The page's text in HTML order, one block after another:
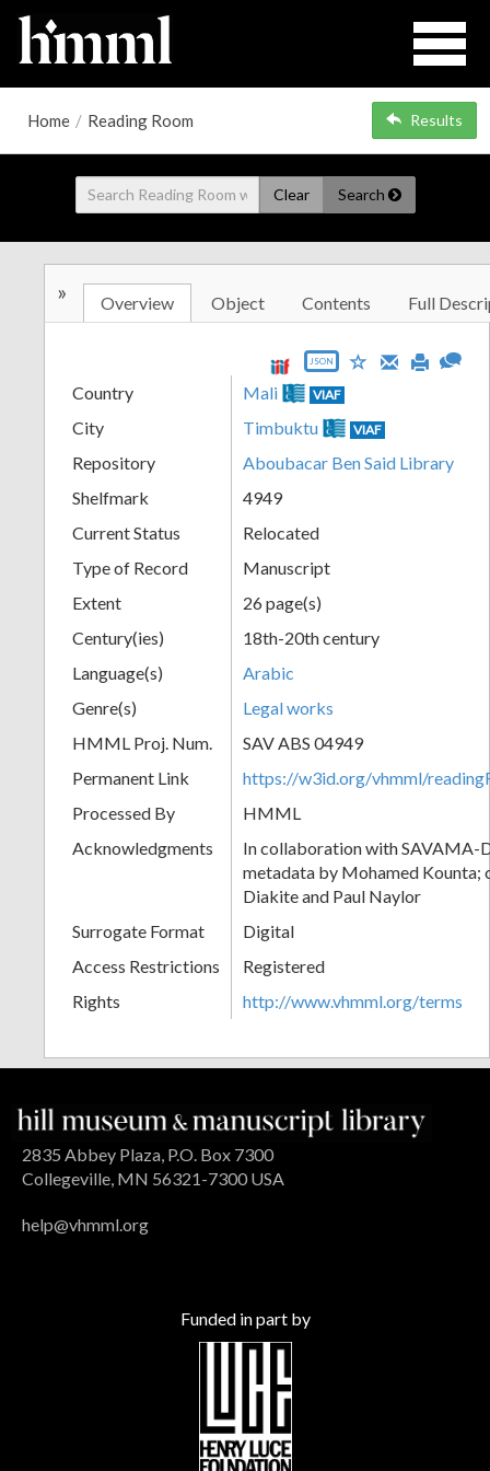
Home / Reading Room Results
Clear Search
» Overview Object Contents Full
JSON
Country Mali VIAF
City Timbuktu VIAF
Repository
Aboubacar Ben Said Library
Shelfmark
4949
Current Status
Relocated
Type of Record
Manuscript
Extent
26 page(s)
Century(ies)
18th-20th century
Language(s)
Arabic
Genre(s)
Legal works
HMML Proj. Num.
SAV ABS 04949
Permanent Link
https://w3id.org/vhmml/
Processed By
HMML
Acknowledgments
In collaboration with SAVAMA-
metadata by Mohamed Kounta;
Diakite and Paul Naylor
Surrogate Format
Digital
Access Restrictions
Registered
Rights
http://www.vhmml.org/terms
2835 Abbey Plaza, P.O. Box 7300
Collegeville, MN 56321-7300 USA
help@vhmml.org
Funded in part by